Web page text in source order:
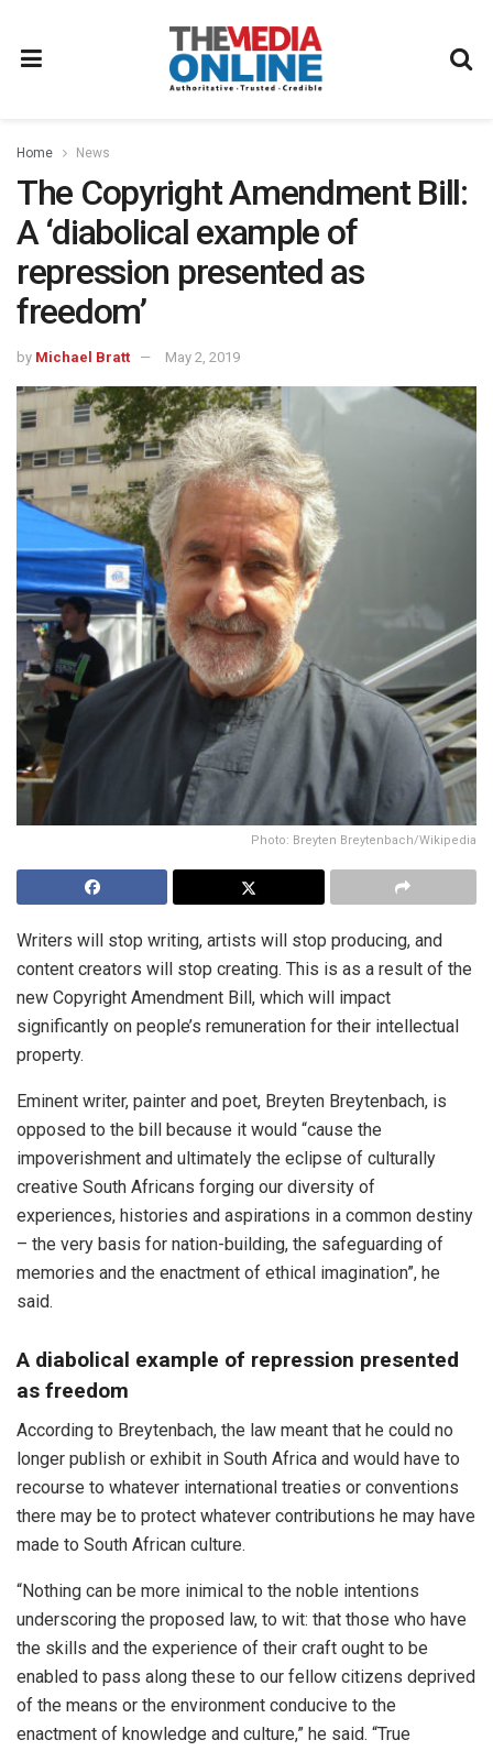
Home News
The Copyright Amendment Bill:
A ‘diabolical example of
repression presented as
freedom’
by Michael Bratt May 2, 2019
Photo: Breyten Breytenbach/Wikipedia
Writers will stop writing, artists will stop producing, and
content creators will stop creating. This is as a result of the
new Copyright Amendment Bill, which will impact
significantly on people’s remuneration for their intellectual
property.
Eminent writer, painter and poet, Breyten Breytenbach, is
opposed to the bill because it would “cause the
impoverishment and ultimately the eclipse of culturally
creative South Africans forging our diversity of
experiences, histories and aspirations in a common destiny
– the very basis for nation-building, the safeguarding of
memories and the enactment of ethical imagination”, he
said.
A diabolical example of repression presented
as freedom
According to Breytenbach, the law meant that he could no
longer publish or exhibit in South Africa and would have to
recourse to whatever international treaties or conventions
there may be to protect whatever contributions he may have
made to South African culture.
“Nothing can be more inimical to the noble intentions
underscoring the proposed law, to wit: that those who have
the skills and the experience of their craft ought to be
enabled to pass along these to our fellow citizens deprived
of the means or the environment conducive to the
enactment of knowledge and culture,” he said. “True